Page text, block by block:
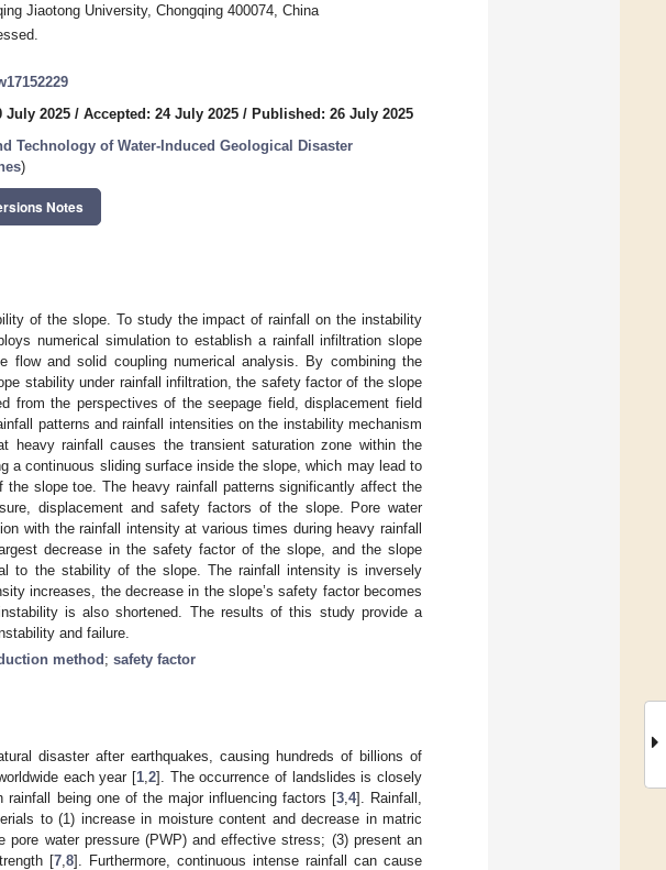
Jiaotong University, Chongqing 400074, China
July 2025 / Accepted: 24 July 2025 / Published: 26 July 2025
Technology of Water-Induced Geological Disaster
)
Notes
of the slope. To study the impact of rainfall on the instability
numerical simulation to establish a rainfall infiltration slope
flow and solid coupling numerical analysis. By combining the
stability under rainfall infiltration, the safety factor of the slope
from the perspectives of the seepage field, displacement field
patterns and rainfall intensities on the instability mechanism
heavy rainfall causes the transient saturation zone within the
a continuous sliding surface inside the slope, which may lead to
slope toe. The heavy rainfall patterns significantly affect the
displacement and safety factors of the slope. Pore water
with the rainfall intensity at various times during heavy rainfall
decrease in the safety factor of the slope, and the slope
to the stability of the slope. The rainfall intensity is inversely
increases, the decrease in the slope’s safety factor becomes
is also shortened. The results of this study provide a
and failure.
method; safety factor
disaster after earthquakes, causing hundreds of billions of
each year [1, 2]. The occurrence of landslides is closely
being one of the major influencing factors [3, 4]. Rainfall,
to (1) increase in moisture content and decrease in matric
pore water pressure (PWP) and effective stress; (3) present an
[7 8]. Furthermore, continuous intense rainfall can cause